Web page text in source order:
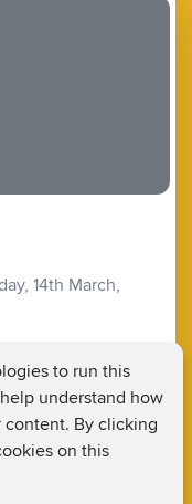
to run this
understand how
By clicking
on this
14th March,
Target £400